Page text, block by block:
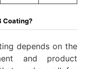
Coating?
depends on the
and product